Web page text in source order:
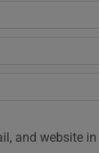
and website